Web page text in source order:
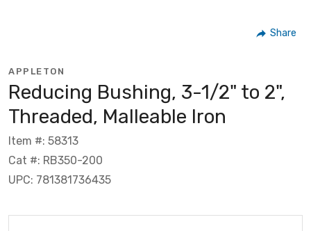
Share
APPLETON
Reducing Bushing, 3-1/2" to 2",
Threaded, Malleable Iron
Item #: 58313
Cat #: RB350-200
UPC: 781381736435